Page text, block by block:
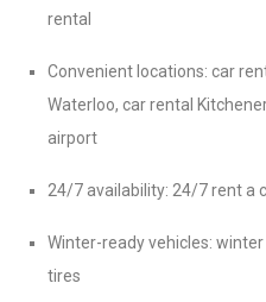
rental
Convenient locations: car
Waterloo, car rental
airport
24/7 availability: 24/7 rent a
Winter-ready vehicles:
tires